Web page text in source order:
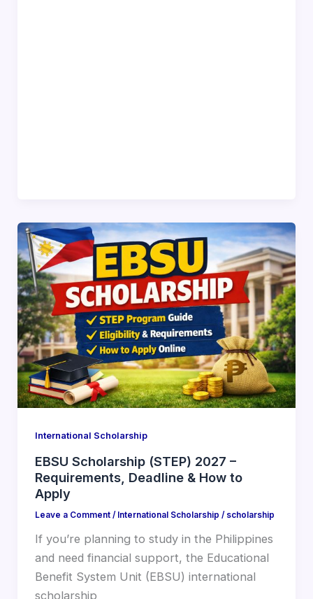
International Scholarship
EBSU Scholarship (STEP) 2027 –
Requirements, Deadline & How to
Apply
Leave a Comment / International Scholarship / scholarship
If you’re planning to study in the Philippines
and need financial support, the Educational
Benefit System Unit (EBSU) international
scholarship